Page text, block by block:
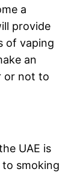
a
provide
of vaping
an
or not to
UAE is
smoking